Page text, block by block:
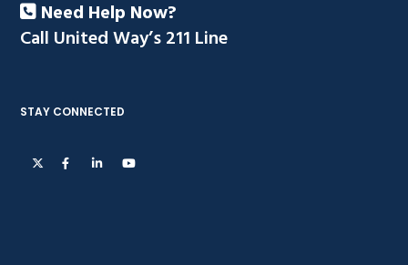
Need Help Now?
Call United Way’s 211 Line
STAY CONNECTED